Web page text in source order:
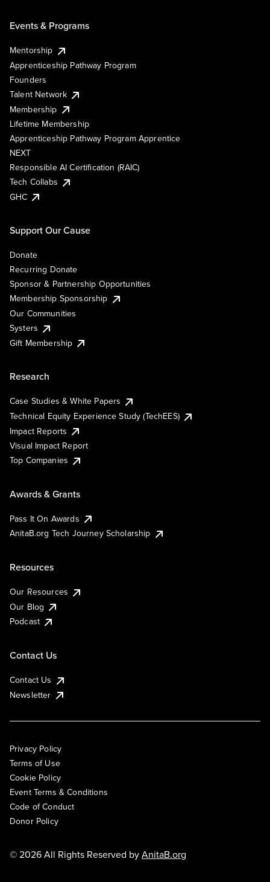
Events & Programs
Mentorship
Apprenticeship Pathway Program
Founders
Talent Network
Membership
Lifetime Membership
Apprenticeship Pathway Program Apprentice
NEXT
Responsible AI Certification (RAIC)
Tech Collabs
GHC
Support Our Cause
Donate
Recurring Donate
Sponsor & Partnership Opportunities
Membership Sponsorship
Our Communities
Systers
Gift Membership
Research
Case Studies & White Papers
Technical Equity Experience Study (TechEES)
Impact Reports
Visual Impact Report
Top Companies
Awards & Grants
Pass It On Awards
AnitaB.org Tech Journey Scholarship
Resources
Our Resources
Our Blog
Podcast
Contact Us
Contact Us
Newsletter
Privacy Policy
Terms of Use
Cookie Policy
Event Terms & Conditions
Code of Conduct
Donor Policy
© 2026 All Rights Reserved byAnitaB.org